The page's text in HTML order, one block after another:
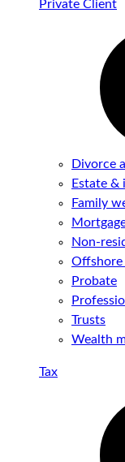
Private Client
Divorce
Estate &
Family
Non-
Probate
Trusts
Wealth
Tax